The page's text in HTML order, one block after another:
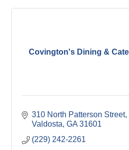
Covington's Dining &
310 North Patterson Street
Valdosta GA 31601
(229) 242-2261